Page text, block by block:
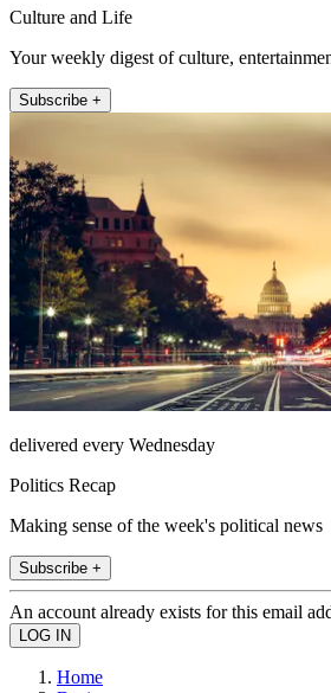
Culture and Life
Your weekly digest of culture,
Subscribe +
delivered every Wednesday
Politics Recap
Making sense of the week's political news
Subscribe +
An account already exists for this email
Home